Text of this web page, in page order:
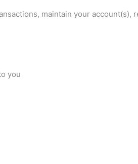
maintain your account(s),
you